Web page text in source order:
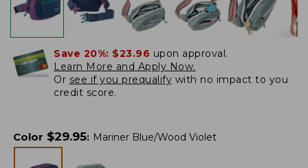
Save 20%: $23.96 upon approval.
Learn More and Apply Now.
Or see if you prequalify with no impact to you
credit score.
Color $29.95: Mariner Blue/Wood Violet